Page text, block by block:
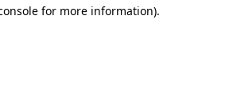
for more information).